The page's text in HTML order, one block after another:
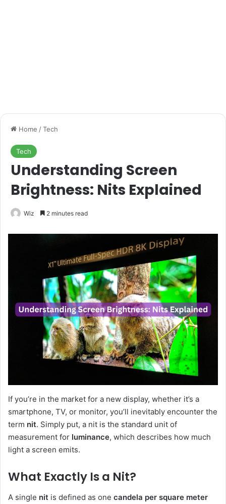
Home /Tech
Tech
Understanding Screen
Brightness: Nits Explained
Wiz 2 minutes read
If you’re in the market for a new display, whether it’s a
smartphone, TV, or monitor, you’ll inevitably encounter the
term nit. Simply put, a nit is the standard unit of
measurement for luminance, which describes how much
light a screen emits.
What Exactly Is a Nit?
A single nit is defined as one candela per square meter